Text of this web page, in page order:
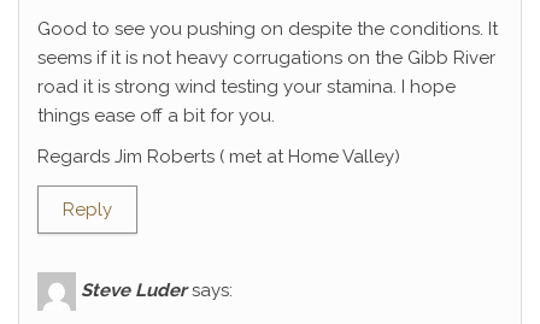
Good to see you pushing on despite the conditions. It
seems if it is not heavy corrugations on the Gibb River
road it is strong wind testing your stamina. I hope
things ease off a bit for you.
Regards Jim Roberts ( met at Home Valley)
Reply
Steve Luder says: